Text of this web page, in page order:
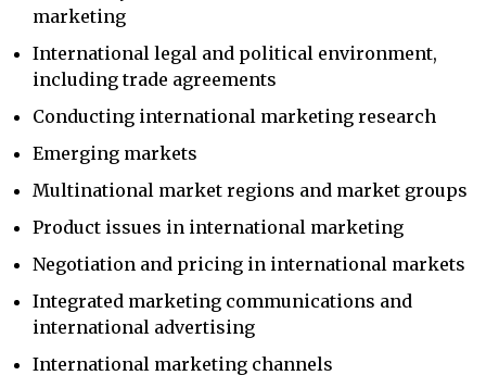
marketing
International legal and political environment,
including trade agreements
Conducting international marketing research
Emerging markets
Multinational market regions and market groups
Product issues in international marketing
Negotiation and pricing in international markets
Integrated marketing communications and
international advertising
International marketing channels